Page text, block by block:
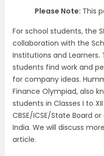
Please Note: This
For school students, the
collaboration with the
Institutions and
students find work and
for company ideas.
Finance Olympiad, also
students in Classes I to
CBSE/ICSE/State Board
India. We will discuss
article.